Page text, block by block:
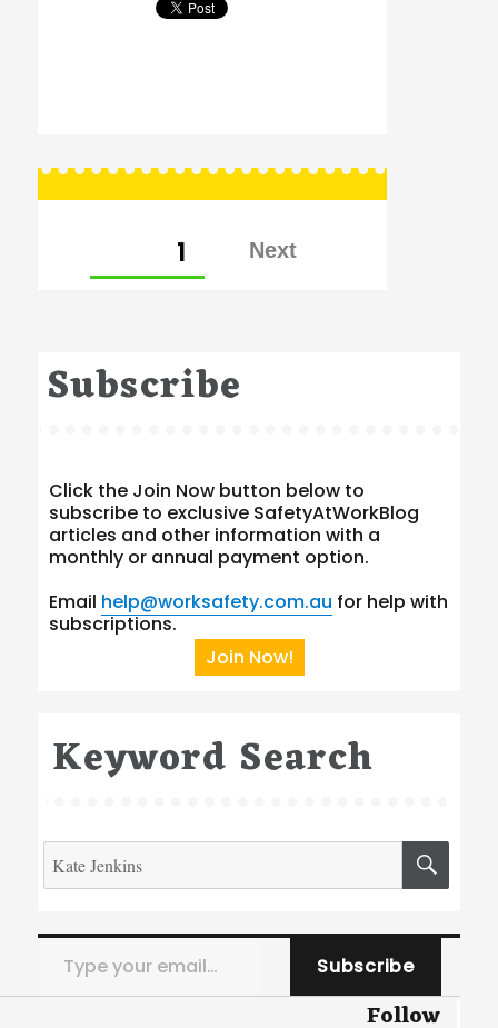
pagination
PAGE1
Subscribe
Click the Join Now button below to
subscribe to exclusive SafetyAtWorkBlog
articles and other information with a
monthly or annual payment option.
Email help@worksafety.com.au for help with
subscriptions.
Join Now!
Keyword Search
Search
for:
Type your email…
Subscribe
Follow